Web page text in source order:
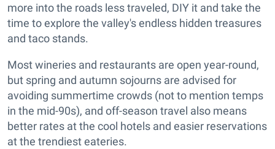
more into the roads less traveled, DIY it and take the
time to explore the valley's endless hidden treasures
and taco stands.
Most wineries and restaurants are open year-round,
but spring and autumn sojourns are advised for
avoiding summertime crowds (not to mention temps
in the mid-90s), and off-season travel also means
better rates at the cool hotels and easier reservations
at the trendiest eateries.